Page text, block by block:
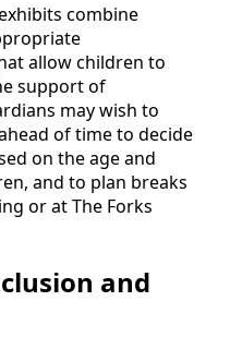
combine
allow children to
support of
may wish to
of time to decide
on the age and
and to plan breaks
or at The Forks
and